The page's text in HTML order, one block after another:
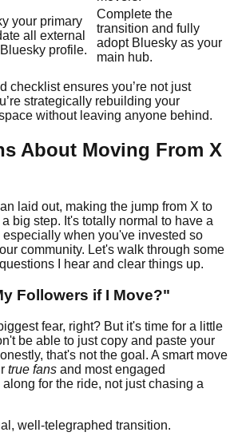
your primary
all external
profile.
Complete the
transition and fully
adopt Bluesky as your
main hub.
checklist ensures you’re not just
strategically rebuilding your
without leaving anyone behind.
About Moving From X
laid out, making the jump from X to
big step. It's totally normal to have a
when you've invested so
community. Let's walk through some
I hear and clear things up.
Followers if I Move?"
fear, right? But it's time for a little
be able to just copy and paste your
that's not the goal. A smart move
true fans and most engaged
for the ride, not just chasing a
well-telegraphed transition.